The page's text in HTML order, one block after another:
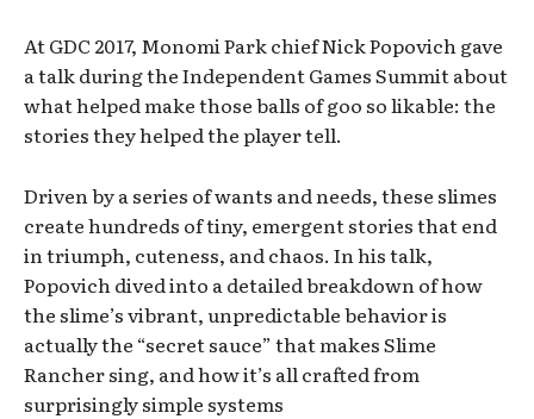
At GDC 2017, Monomi Park chief Nick Popovich gave
a talk during the Independent Games Summit about
what helped make those balls of goo so likable: the
stories they helped the player tell.
Driven by a series of wants and needs, these slimes
create hundreds of tiny, emergent stories that end
in triumph, cuteness, and chaos. In his talk,
Popovich dived into a detailed breakdown of how
the slime’s vibrant, unpredictable behavior is
actually the “secret sauce” that makes Slime
Rancher sing, and how it’s all crafted from
surprisingly simple systems